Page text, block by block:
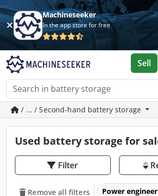
Machineseeker
In the app store for free
Sell
/ ... / Second-hand battery storage
Used battery storage for
Filter
Remove all filters Power